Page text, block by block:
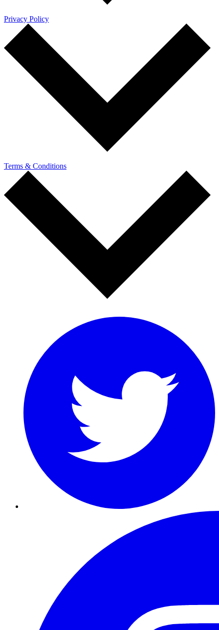
Privacy Policy
Terms & Conditions